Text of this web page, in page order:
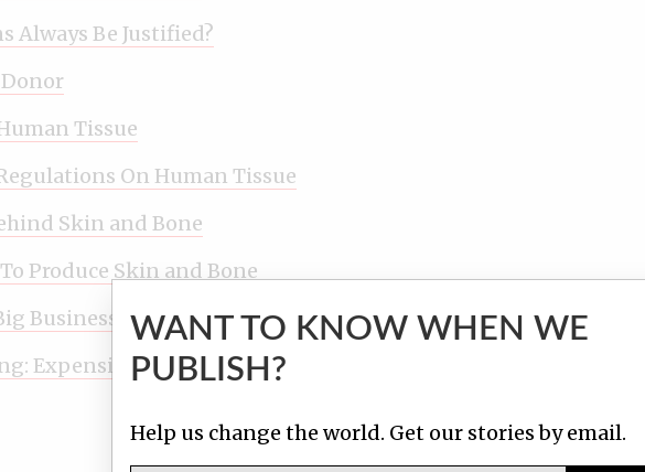
Always Be Justified?
Tissue
On Human Tissue
Skin and Bone
Produce Skin and Bone
Business
Expensive, Risky, Under Threat
WANT TO KNOW WHEN WE
PUBLISH?
Help us change the world. Get our stories by email.